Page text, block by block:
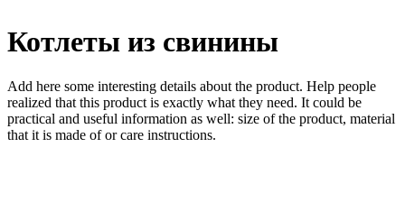
Котлеты из свинины
Add here some interesting details about the product. Help people
realized that this product is exactly what they need. It could be
practical and useful information as well: size of the product, material
that it is made of or care instructions.